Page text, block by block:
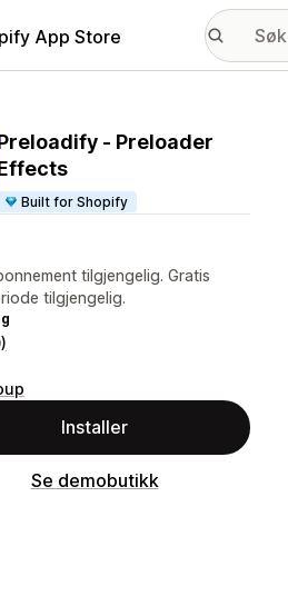
App Store
‑ Preloader
Built for Shopify
tilgjengelig. Gratis
tilgjengelig.
Installer
Se demobutikk